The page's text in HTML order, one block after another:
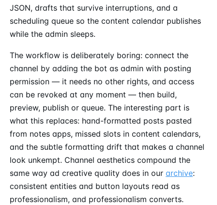
JSON, drafts that survive interruptions, and a
scheduling queue so the content calendar publishes
while the admin sleeps.
The workflow is deliberately boring: connect the
channel by adding the bot as admin with posting
permission — it needs no other rights, and access
can be revoked at any moment — then build,
preview, publish or queue. The interesting part is
what this replaces: hand-formatted posts pasted
from notes apps, missed slots in content calendars,
and the subtle formatting drift that makes a channel
look unkempt. Channel aesthetics compound the
same way ad creative quality does in our archive:
consistent entities and button layouts read as
professionalism, and professionalism converts.